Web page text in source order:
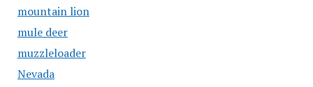
mountain lion
mule deer
muzzleloader
Nevada